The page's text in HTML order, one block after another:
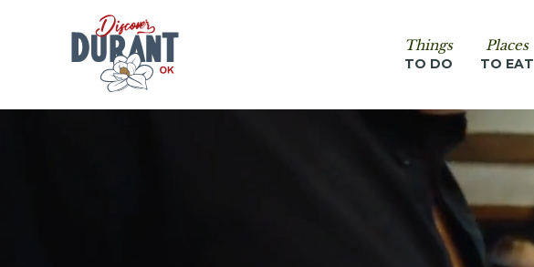
Things
TO DO
Places
TO EAT